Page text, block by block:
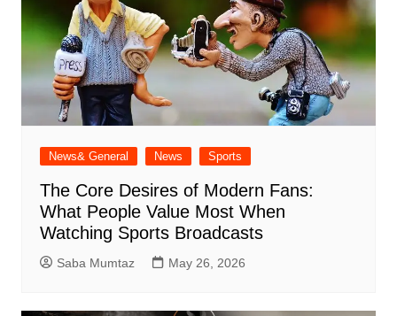
News& General News Sports
The Core Desires of Modern Fans:
What People Value Most When
Watching Sports Broadcasts
Saba Mumtaz May 26, 2026